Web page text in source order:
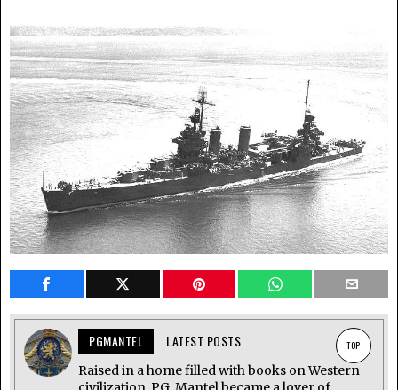
PGMANTEL LATEST POSTS
Raised in a home filled with books on Western
TOP